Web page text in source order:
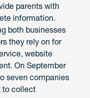
parents with
information.
both businesses
they rely on for
website
On September
seven companies
to collect